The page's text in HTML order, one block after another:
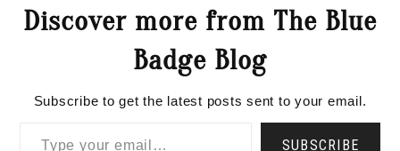
Discover more from The Blue
Badge Blog
Subscribe to get the latest posts sent to your email.
SUBSCRIBE